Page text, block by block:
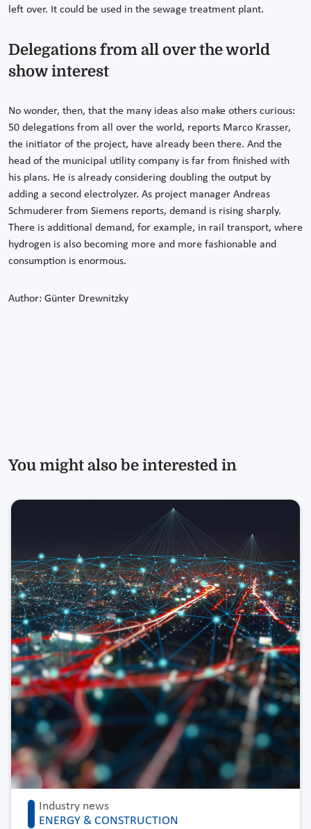
left over. It could be used in the sewage treatment plant.
Delegations from all over the world
show interest
No wonder, then, that the many ideas also make others curious:
50 delegations from all over the world, reports Marco Krasser,
the initiator of the project, have already been there. And the
head of the municipal utility company is far from finished with
his plans. He is already considering doubling the output by
adding a second electrolyzer. As project manager Andreas
Schmuderer from Siemens reports, demand is rising sharply.
There is additional demand, for example, in rail transport, where
hydrogen is also becoming more and more fashionable and
consumption is enormous.
Author: Günter Drewnitzky
You might also be interested in
Industry news
ENERGY & CONSTRUCTION